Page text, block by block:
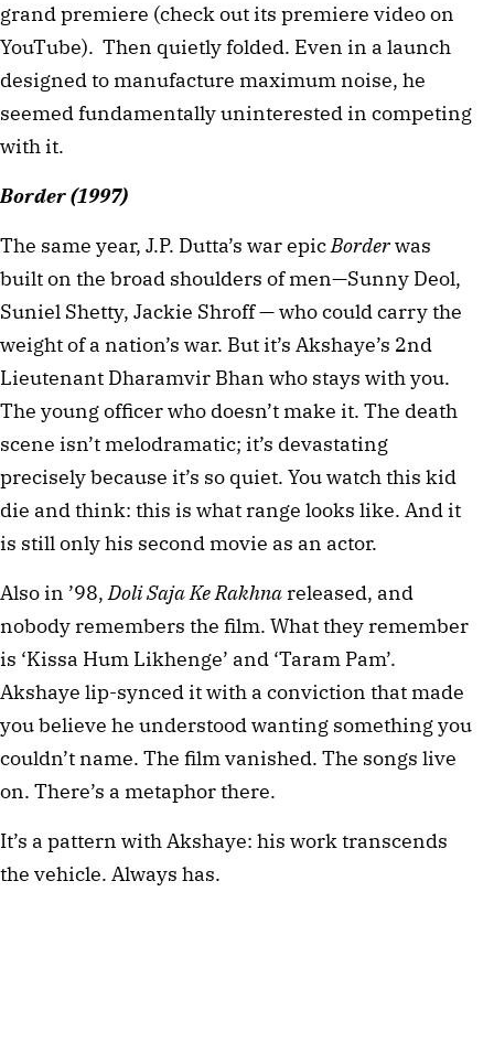
grand premiere (check out its premiere video on
YouTube).  Then quietly folded. Even in a launch
designed to manufacture maximum noise, he
seemed fundamentally uninterested in competing
with it.
Border (1997)
The same year, J.P. Dutta’s war epic Border was
built on the broad shoulders of men—Sunny Deol,
Suniel Shetty, Jackie Shroff — who could carry the
weight of a nation’s war. But it’s Akshaye’s 2nd
Lieutenant Dharamvir Bhan who stays with you.
The young officer who doesn’t make it. The death
scene isn’t melodramatic; it’s devastating
precisely because it’s so quiet. You watch this kid
die and think: this is what range looks like. And it
is still only his second movie as an actor.
Also in ’98, Doli Saja Ke Rakhna released, and
nobody remembers the film. What they remember
is ‘Kissa Hum Likhenge’ and ‘Taram Pam’.
Akshaye lip-synced it with a conviction that made
you believe he understood wanting something you
couldn’t name. The film vanished. The songs live
on. There’s a metaphor there.
It’s a pattern with Akshaye: his work transcends
the vehicle. Always has.